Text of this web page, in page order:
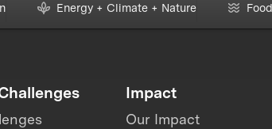
Energy + Climate + Nature
Impact
Our Impact